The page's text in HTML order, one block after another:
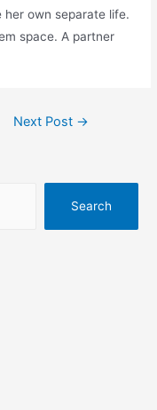
her own separate life.
space. A partner
Next Post →
Search